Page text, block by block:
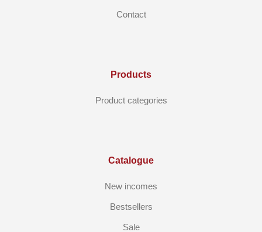
Contact
Products
Product categories
Catalogue
New incomes
Bestsellers
Sale